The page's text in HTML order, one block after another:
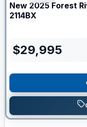
New 2025 Forest
2114BX
$29,995